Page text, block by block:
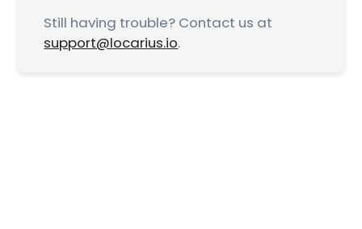
Still having trouble? Contact us at
support@locarius.io.